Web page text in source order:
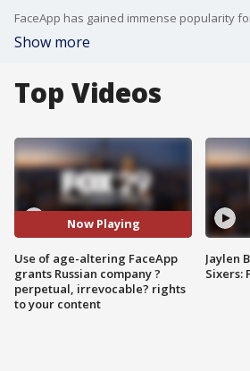
Show more
Top Videos
Now Playing
Use of age-altering FaceApp
grants Russian company ?
perpetual, irrevocable? rights
to your content
Jaylen
Sixers: